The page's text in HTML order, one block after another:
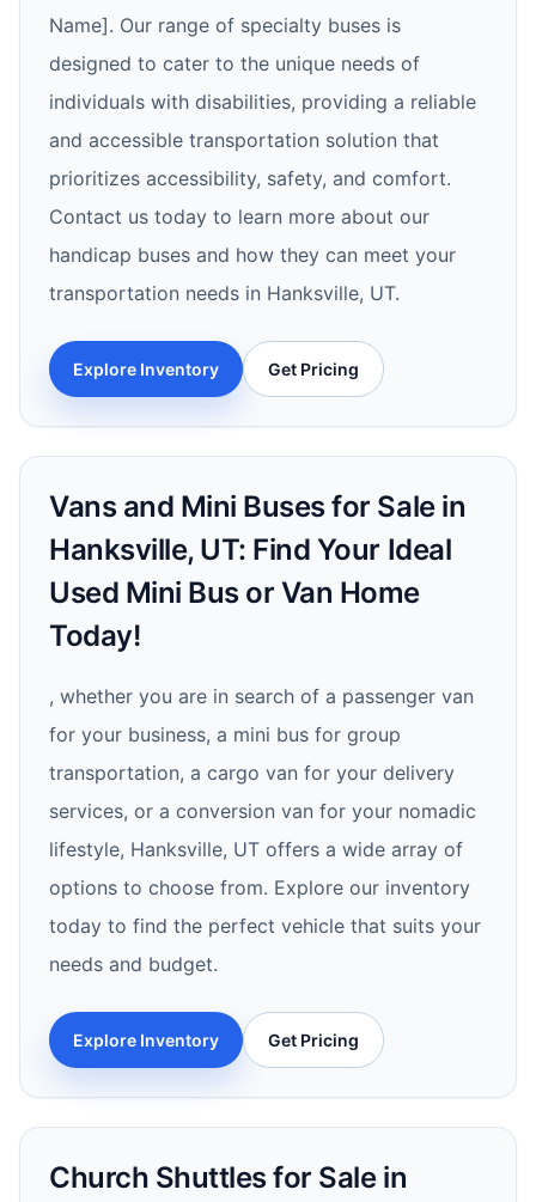
Name]. Our range of specialty buses is
designed to cater to the unique needs of
individuals with disabilities, providing a reliable
and accessible transportation solution that
prioritizes accessibility, safety, and comfort.
Contact us today to learn more about our
handicap buses and how they can meet your
transportation needs in Hanksville, UT.
Explore Inventory Get Pricing
Vans and Mini Buses for Sale in
Hanksville, UT: Find Your Ideal
Used Mini Bus or Van Home
Today!
, whether you are in search of a passenger van
for your business, a mini bus for group
transportation, a cargo van for your delivery
services, or a conversion van for your nomadic
lifestyle, Hanksville, UT offers a wide array of
options to choose from. Explore our inventory
today to find the perfect vehicle that suits your
needs and budget.
Explore Inventory Get Pricing
Church Shuttles for Sale in